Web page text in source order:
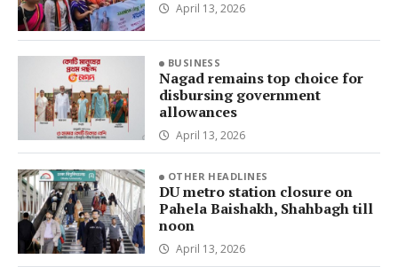
April 13, 2026
BUSINESS
Nagad remains top choice for
disbursing government
allowances
April 13, 2026
OTHER HEADLINES
DU metro station closure on
Pahela Baishakh, Shahbagh till
noon
April 13, 2026